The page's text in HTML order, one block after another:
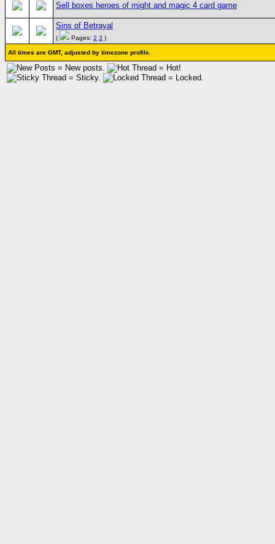
Sell boxes heroes of might and magic 4 card game
Sins of Betrayal
( Pages: 2 3 )
All times are GMT, adjusted by timezone profile.
= New posts.
= Hot!
= Sticky.
= Locked.